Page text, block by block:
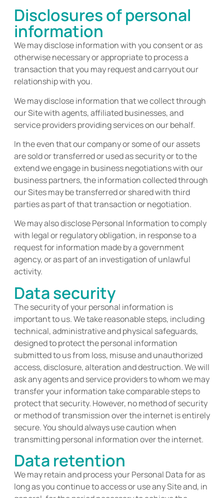
Disclosures of personal
information
We may disclose information with you consent or as
otherwise necessary or appropriate to process a
transaction that you may request and carryout our
relationship with you.
We may disclose information that we collect through
our Site with agents, affiliated businesses, and
service providers providing services on our behalf.
In the even that our company or some of our assets
are sold or transferred or used as security or to the
extend we engage in business negotiations with our
business partners, the information collected through
our Sites may be transferred or shared with third
parties as part of that transaction or negotiation.
We may also disclose Personal Information to comply
with legal or regulatory obligation, in response to a
request for information made by a government
agency, or as part of an investigation of unlawful
activity.
Data security
The security of your personal information is
important to us. We take reasonable steps, including
technical,administrativeand physical safeguards,
designed to protect the personal information
submittedto us from loss, misuse and unauthorized
access, disclosure,alterationand destruction. We will
ask any agents and service providers to whom we may
transfer your informationtakecomparable steps to
protect that security. However, no method of security
or method of transmission over the internet is entirely
secure. You should always use caution when
transmitting personal information over the internet.
Data retention
We mayretainand process your Personal Data for as
long as you continue to access or use any Site and, in